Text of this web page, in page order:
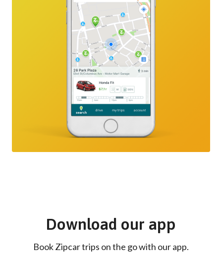
Download our app
Book Zipcar trips on the go with our app.